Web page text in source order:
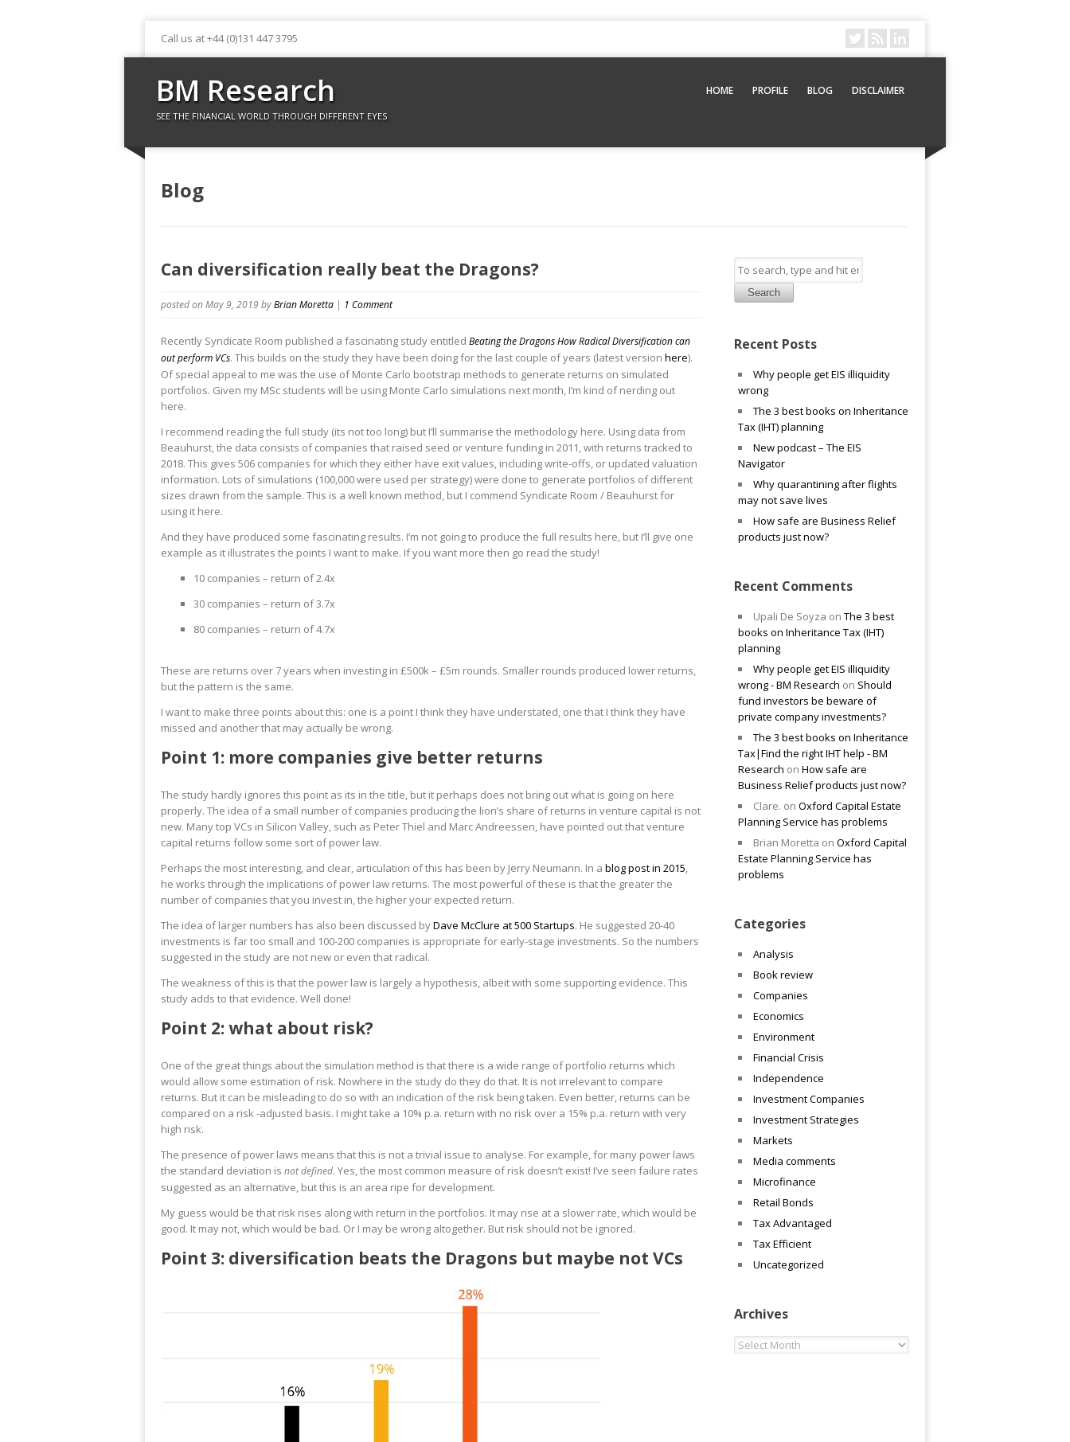
Call us at +44 (0)131 447 3795
BM Research
SEE THE FINANCIAL WORLD THROUGH DIFFERENT EYES
HOME PROFILE BLOG DISCLAIMER
Blog
Can diversification really beat the Dragons?
posted on May 9, 2019byBrian Moretta | 1 Comment
Recently Syndicate Room published a fascinating study entitled Beating the Dragons How Radical Diversification can
out perform VCs. This builds on the study they have been doing for the last couple of years (latest version here).
Of special appeal to me was the use of Monte Carlo bootstrap methods to generate returns on simulated
portfolios. Given my MSc students will be using Monte Carlo simulations next month, I’m kind of nerding out
here.
I recommend reading the full study (its not too long) but I’ll summarise the methodology here. Using data from
Beauhurst, the data consists of companies that raised seed or venture funding in 2011, with returns tracked to
2018. This gives 506 companies for which they either have exit values, including write-offs, or updated valuation
information. Lots of simulations (100,000 were used per strategy) were done to generate portfolios of different
sizes drawn from the sample. This is a well known method, but I commend Syndicate Room / Beauhurst for
using it here.
And they have produced some fascinating results. I’m not going to produce the full results here, but I’ll give one
example as it illustrates the points I want to make. If you want more then go read the study!
10 companies – return of 2.4x
30 companies – return of 3.7x
80 companies – return of 4.7x
These are returns over 7 years when investing in £500k – £5m rounds. Smaller rounds produced lower returns,
but the pattern is the same.
I want to make three points about this: one is a point I think they have understated, one that I think they have
missed and another that may actually be wrong.
Point 1: more companies give better returns
The study hardly ignores this point as its in the title, but it perhaps does not bring out what is going on here
properly. The idea of a small number of companies producing the lion’s share of returns in venture capital is not
new. Many top VCs in Silicon Valley, such as Peter Thiel and Marc Andreessen, have pointed out that venture
capital returns follow some sort of power law.
Perhaps the most interesting, and clear, articulation of this has been by Jerry Neumann. In a blog post in 2015,
he works through the implications of power law returns. The most powerful of these is that the greater the
number of companies that you invest in, the higher your expected return.
The idea of larger numbers has also been discussed byDave McClure at 500 Startups. He suggested 20-40
investments is far too small and 100-200 companies is appropriate for early-stage investments. So the numbers
suggested in the study are not new or even that radical.
The weakness of this is that the power law is largely a hypothesis, albeit with some supporting evidence. This
study adds to that evidence. Well done!
Point 2: what about risk?
One of the great things about the simulation method is that there is a wide range of portfolio returns which
would allow some estimation of risk. Nowhere in the study do they do that. It is not irrelevant to compare
returns. But it can be misleading to do so with an indication of the risk being taken. Even better, returns can be
compared on a risk -adjusted basis. I might take a 10% p.a. return with no risk over a 15% p.a. return with very
high risk.
The presence of power laws means that this is not a trivial issue to analyse. For example, for many power laws
the standard deviation is not defined. Yes, the most common measure of risk doesn’t exist! I’ve seen failure rates
suggested as an alternative, but this is an area ripe for development.
My guess would be that risk rises along with return in the portfolios. It may rise at a slower rate, which would be
good. It may not, which would be bad. Or I may be wrong altogether. But risk should not be ignored.
Point 3: diversification beats the Dragons but maybe not VCs
Search
Recent Posts
Why people get EIS illiquidity
wrong
The 3 best books on Inheritance
Tax (IHT) planning
New podcast – The EIS
Navigator
Why quarantining after flights
may not save lives
How safe are Business Relief
products just now?
Recent Comments
Upali De Soyza on The 3 best
books on Inheritance Tax (IHT)
planning
Why people get EIS illiquidity
wrong - BM Research on Should
fund investors be beware of
private company investments?
The 3 best books on Inheritance
Tax|Find the right IHT help - BM
Research on How safe are
Business Relief products just now?
Clare. on Oxford Capital Estate
Planning Service has problems
Brian Moretta on Oxford Capital
Estate Planning Service has
problems
Categories
Analysis
Book review
Companies
Economics
Environment
Financial Crisis
Independence
Investment Companies
Investment Strategies
Markets
Media comments
Microfinance
Retail Bonds
Tax Advantaged
Tax Efficient
Uncategorized
Archives
Archives